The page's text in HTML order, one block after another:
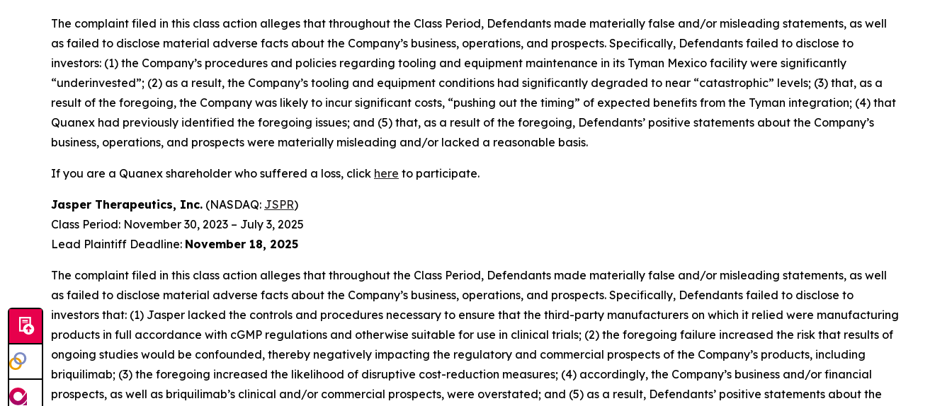
The complaint filed in this class action alleges that throughout the Class Period, Defendants made materially false and/or misleading statements, as well
as failed to disclose material adverse facts about the Company’s business, operations, and prospects. Specifically, Defendants failed to disclose to
investors: (1) the Company’s procedures and policies regarding tooling and equipment maintenance in its Tyman Mexico facility were significantly
“underinvested”; (2) as a result, the Company’s tooling and equipment conditions had significantly degraded to near “catastrophic” levels; (3) that, as a
result of the foregoing, the Company was likely to incur significant costs, “pushing out the timing” of expected benefits from the Tyman integration; (4) that
Quanex had previously identified the foregoing issues; and (5) that, as a result of the foregoing, Defendants’ positive statements about the Company’s
business, operations, and prospects were materially misleading and/or lacked a reasonable basis.
If you are a Quanex shareholder who suffered a loss, click here to participate.
Jasper Therapeutics, Inc. (NASDAQ: JSPR)
Class Period: November 30, 2023 – July 3, 2025
Lead Plaintiff Deadline: November 18, 2025
The complaint filed in this class action alleges that throughout the Class Period, Defendants made materially false and/or misleading statements, as well
as failed to disclose material adverse facts about the Company’s business, operations, and prospects. Specifically, Defendants failed to disclose to
investors that: (1) Jasper lacked the controls and procedures necessary to ensure that the third-party manufacturers on which it relied were manufacturing
products in full accordance with cGMP regulations and otherwise suitable for use in clinical trials; (2) the foregoing failure increased the risk that results of
ongoing studies would be confounded, thereby negatively impacting the regulatory and commercial prospects of the Company’s products, including
briquilimab; (3) the foregoing increased the likelihood of disruptive cost-reduction measures; (4) accordingly, the Company’s business and/or financial
prospects, as well as briquilimab’s clinical and/or commercial prospects, were overstated; and (5) as a result, Defendants’ positive statements about the